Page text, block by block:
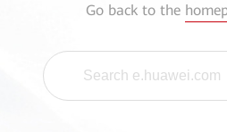
Go back to the